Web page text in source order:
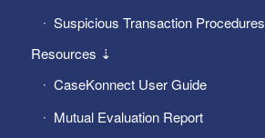
Suspicious Transaction Procedures
Resources ⇣
CaseKonnect User Guide
Mutual Evaluation Report